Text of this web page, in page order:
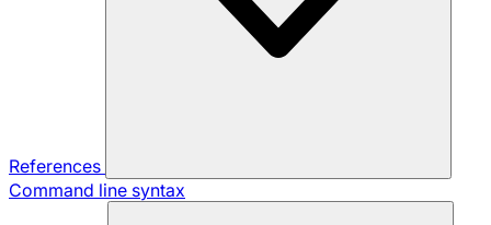
References
Command line syntax